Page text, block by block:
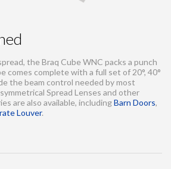
the Braq Cube WNC packs a punch
comes complete with a full set of 20°, 40°
the beam control needed by most
Spread Lenses and other
are also available, includingBarn Doors,
Louver.